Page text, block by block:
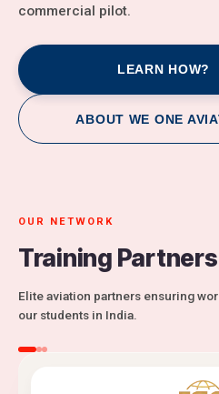
commercial pilot.
LEARN HOW?
ABOUT WE ONE
OUR NETWORK
Training
Elite aviation partners ensuring
our students in India.